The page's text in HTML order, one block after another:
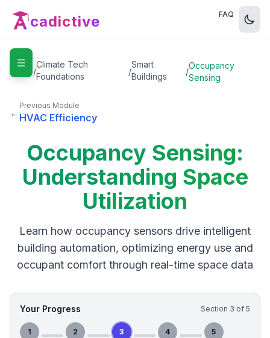
cadictive FAQ
☰
Home
/
Climate Tech
Foundations
/
Smart
Buildings
/
Occupancy
Sensing
←
Previous Module
HVAC Efficiency
Occupancy Sensing:
Understanding Space
Utilization
Learn how occupancy sensors drive intelligent
building automation, optimizing energy use and
occupant comfort through real-time space data
Your Progress Section 3 of 5
1 2 3 4 5